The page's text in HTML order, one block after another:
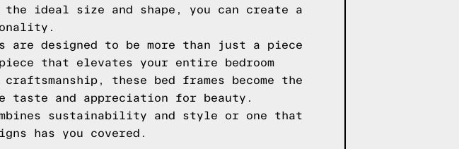
ideal size and shape, you can create a
are designed to be more than just a piece
that elevates your entire bedroom
these bed frames become the
taste and appreciation for beauty.
sustainability and style or one that
has you covered.